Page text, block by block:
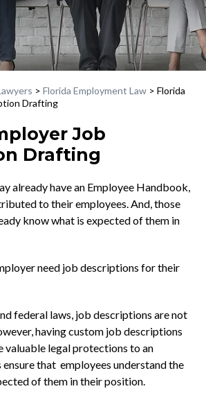
> Florida Employment Law > Florida
Drafting
Job
Drafting
already have an Employee Handbook,
to their employees. And, those
know what is expected of them in
need job descriptions for their
federal laws, job descriptions are not
having custom job descriptions
valuable legal protections to an
ensure that employees understand the
of them in their position.